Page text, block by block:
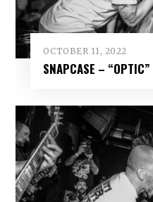
OCTOBER 11, 2022
SNAPCASE –